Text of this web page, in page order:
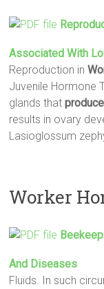
Associated With
Reproduction in
Juvenile Hormone
glands thatproduce
results in ovary
Lasioglossum
Worker
And Diseases
Fluids. In such